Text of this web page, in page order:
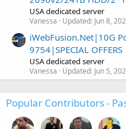
USA dedicated server
Vanessa Updated: Jun 8,
iWebFusion.Net|10G
9754|SPECIAL OFFERS
USA dedicated server
Vanessa Updated: Jun 5,
Popular Contributors -